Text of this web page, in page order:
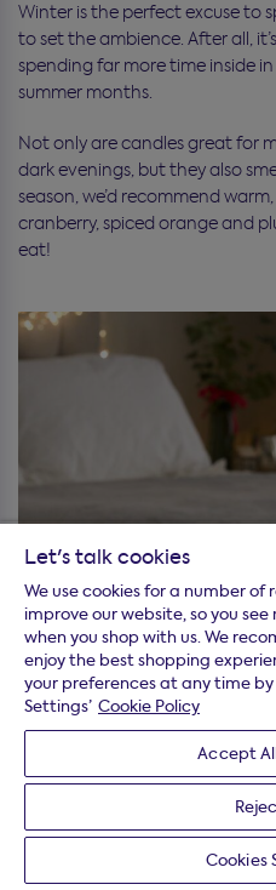
Winter is the perfect excuse to
to set the ambience. After all,
spending far more time inside
summer months.
Not only are candles great for
dark evenings, but they also
season, we’d recommend
cranberry, spiced orange and
eat!
Let's talk cookies
We use cookies for a number of
improve our website, so you
when you shop with us. We
enjoy the best shopping
your preferences at any time by
Settings’ Cookie Policy
Accept
Cookies